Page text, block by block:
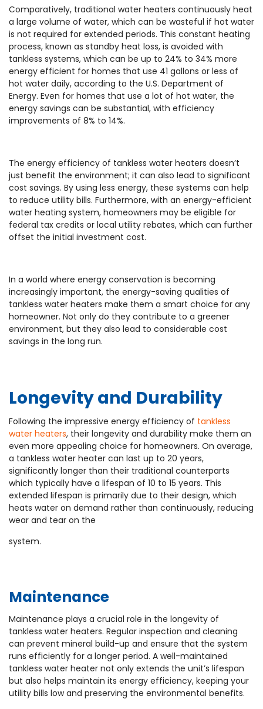
Comparatively, traditional water heaters continuously heat
a large volume of water, which can be wasteful if hot water
is not required for extended periods. This constant heating
process, known as standby heat loss, is avoided with
tankless systems, which can be up to 24% to 34% more
energy efficient for homes that use 41 gallons or less of
hot water daily, according to the U.S. Department of
Energy. Even for homes that use a lot of hot water, the
energy savings can be substantial, with efficiency
improvements of 8% to 14%.
The energy efficiency of tankless water heaters doesn’t
just benefit the environment; it can also lead to significant
cost savings. By using less energy, these systems can help
to reduce utility bills. Furthermore, with an energy-efficient
water heating system, homeowners may be eligible for
federal tax credits or local utility rebates, which can further
offset the initial investment cost.
In a world where energy conservation is becoming
increasingly important, the energy-saving qualities of
tankless water heaters make them a smart choice for any
homeowner. Not only do they contribute to a greener
environment, but they also lead to considerable cost
savings in the long run.
Longevity and Durability
Following the impressive energy efficiency of tankless
water heaters, their longevity and durability make them an
even more appealing choice for homeowners. On average,
a tankless water heater can last up to 20 years,
significantly longer than their traditional counterparts
which typically have a lifespan of 10 to 15 years. This
extended lifespan is primarily due to their design, which
heats water on demand rather than continuously, reducing
wear and tear on the
system.
Maintenance
Maintenance plays a crucial role in the longevity of
tankless water heaters. Regular inspection and cleaning
can prevent mineral build-up and ensure that the system
runs efficiently for a longer period. A well-maintained
tankless water heater not only extends the unit’s lifespan
but also helps maintain its energy efficiency, keeping your
utility bills low and preserving the environmental benefits.